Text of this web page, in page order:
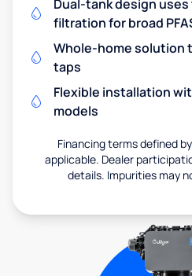
Dual-tank design
filtration for broad
Whole-home solution
taps
Flexible installation
models
Financing terms defined
applicable. Dealer
details. Impurities may